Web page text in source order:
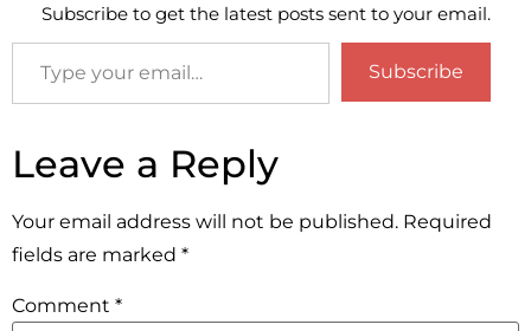
Subscribe to get the latest posts sent to your email.
Subscribe
Leave a Reply
Your email address will not be published. Required
fields are marked *
Comment *